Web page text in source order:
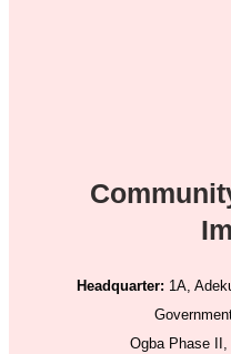
Headquarter: 1A,
Ogba Phase